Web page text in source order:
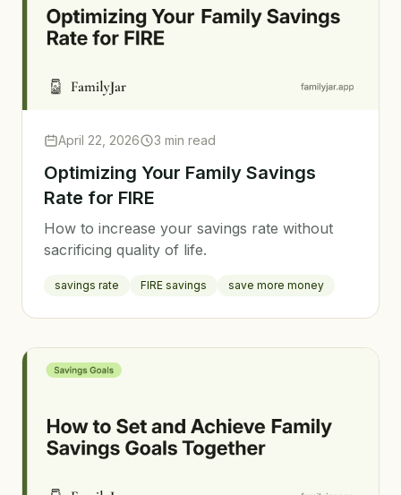
April 22, 2026 3 min read
Optimizing Your Family Savings
Rate for FIRE
How to increase your savings rate without
sacrificing quality of life.
savings rate FIRE savings save more money